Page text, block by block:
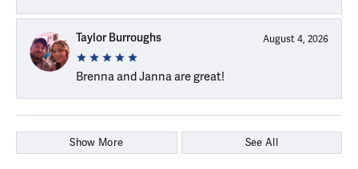
Taylor Burroughs August 4, 2026
Brenna and Janna are great!
Show More See All